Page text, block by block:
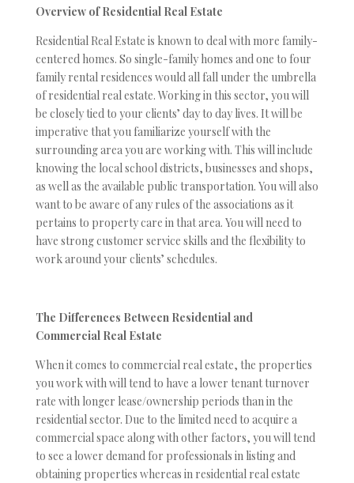
Overview of Residential Real Estate
Residential Real Estate is known to deal with more family-
centered homes. So single-family homes and one to four
family rental residences would all fall under the umbrella
of residential real estate. Working in this sector, you will
be closely tied to your clients’ day to day lives. It will be
imperative that you familiarize yourself with the
surrounding area you are working with. This will include
knowing the local school districts, businesses and shops,
as well as the available public transportation. You will also
want to be aware of any rules of the associations as it
pertains to property care in that area. You will need to
have strong customer service skills and the flexibility to
work around your clients’ schedules.
The Differences Between Residential and
Commercial Real Estate
When it comes to commercial real estate, the properties
you work with will tend to have a lower tenant turnover
rate with longer lease/ownership periods than in the
residential sector. Due to the limited need to acquire a
commercial space along with other factors, you will tend
to see a lower demand for professionals in listing and
obtaining properties whereas in residential real estate